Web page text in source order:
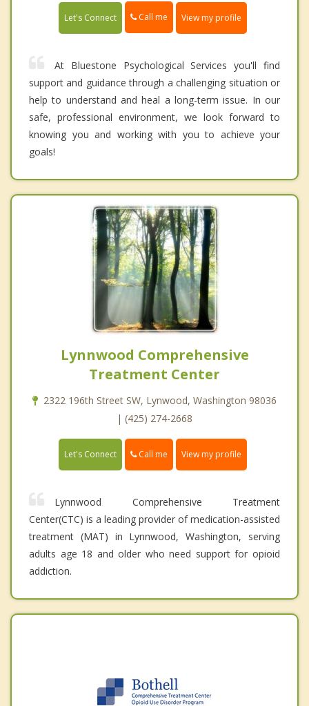
Let's Connect Call me View my profile
At Bluestone Psychological Services you'll find
support and guidance through a challenging situation or
help to understand and heal a long-term issue. In our
safe, professional environment, we look forward to
knowing you and working with you to achieve your
goals!
Lynnwood Comprehensive
Treatment Center
2322 196th Street SW, Lynwood, Washington 98036
| (425) 274-2668
Let's Connect Call me View my profile
Lynnwood Comprehensive Treatment
Center(CTC) is a leading provider of medication-assisted
treatment (MAT) in Lynnwood, Washington, serving
adults age 18 and older who need support for opioid
addiction.